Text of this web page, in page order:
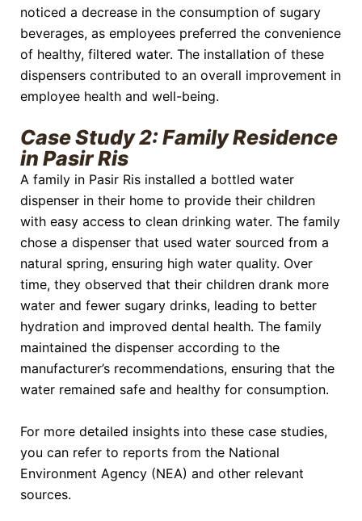
noticed a decrease in the consumption of sugary
beverages, as employees preferred the convenience
of healthy, filtered water. The installation of these
dispensers contributed to an overall improvement in
employee health and well-being.
Case Study 2: Family Residence
in Pasir Ris
A family in Pasir Ris installed a bottled water
dispenser in their home to provide their children
with easy access to clean drinking water. The family
chose a dispenser that used water sourced from a
natural spring, ensuring high water quality. Over
time, they observed that their children drank more
water and fewer sugary drinks, leading to better
hydration and improved dental health. The family
maintained the dispenser according to the
manufacturer’s recommendations, ensuring that the
water remained safe and healthy for consumption.
For more detailed insights into these case studies,
you can refer to reports from the National
Environment Agency (NEA) and other relevant
sources.